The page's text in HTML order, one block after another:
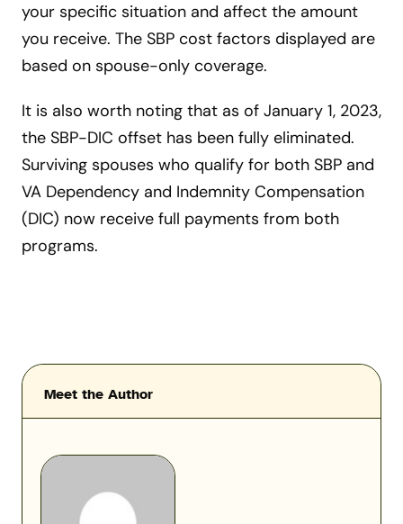
your specific situation and affect the amount
you receive. The SBP cost factors displayed are
based on spouse-only coverage.
It is also worth noting that as of January 1, 2023,
the SBP-DIC offset has been fully eliminated.
Surviving spouses who qualify for both SBP and
VA Dependency and Indemnity Compensation
(DIC) now receive full payments from both
programs.
Meet the Author